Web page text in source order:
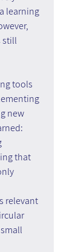
learning
still
tools
new
that
relevant